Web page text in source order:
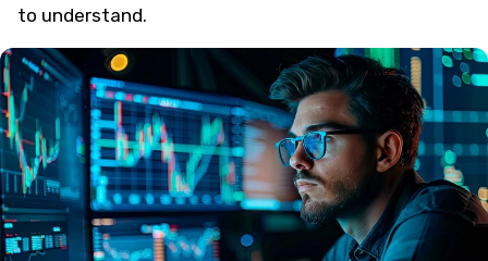
to understand.